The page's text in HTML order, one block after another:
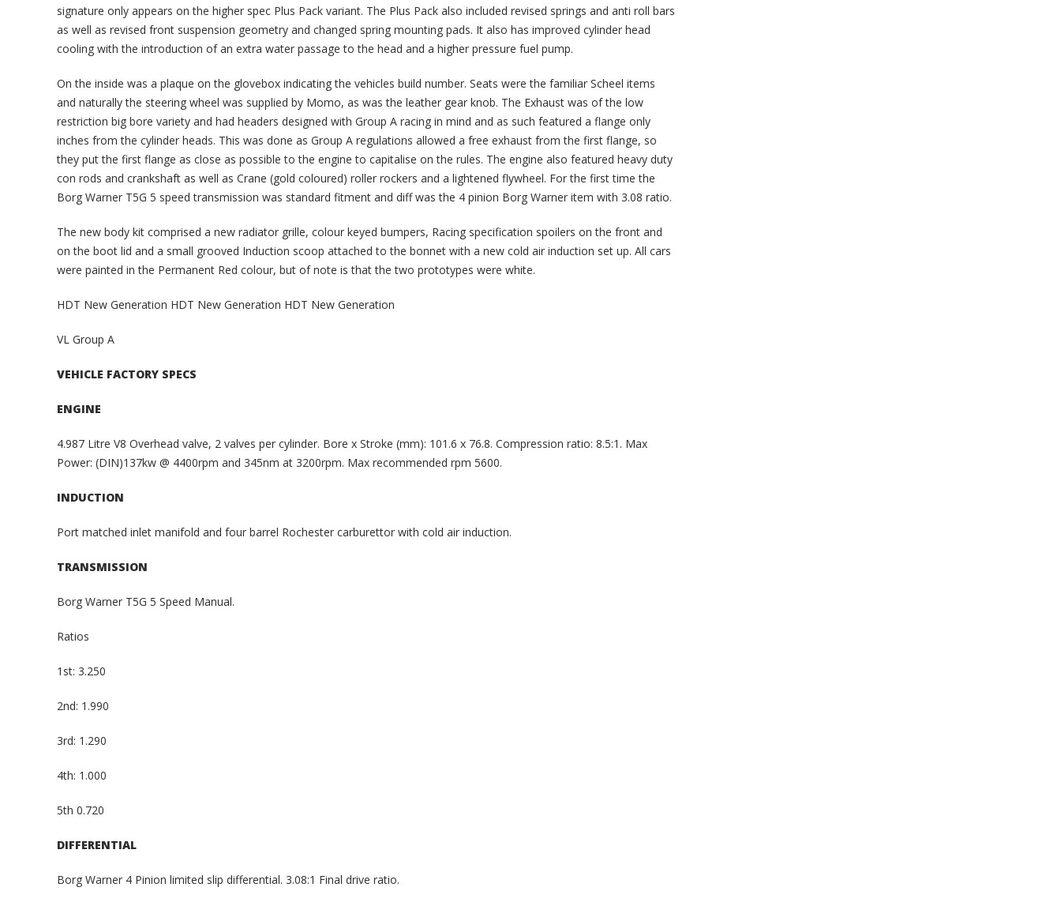
signature only appears on the higher spec Plus Pack variant. The Plus Pack also included revised springs and anti roll bars
as well as revised front suspension geometry and changed spring mounting pads. It also has improved cylinder head
cooling with the introduction of an extra water passage to the head and a higher pressure fuel pump.
On the inside was a plaque on the glovebox indicating the vehicles build number. Seats were the familiar Scheel items
and naturally the steering wheel was supplied by Momo, as was the leather gear knob. The Exhaust was of the low
restriction big bore variety and had headers designed with Group A racing in mind and as such featured a flange only
inches from the cylinder heads. This was done as Group A regulations allowed a free exhaust from the first flange, so
they put the first flange as close as possible to the engine to capitalise on the rules. The engine also featured heavy duty
con rods and crankshaft as well as Crane (gold coloured) roller rockers and a lightened flywheel. For the first time the
Borg Warner T5G 5 speed transmission was standard fitment and diff was the 4 pinion Borg Warner item with 3.08 ratio.
The new body kit comprised a new radiator grille, colour keyed bumpers, Racing specification spoilers on the front and
on the boot lid and a small grooved Induction scoop attached to the bonnet with a new cold air induction set up. All cars
were painted in the Permanent Red colour, but of note is that the two prototypes were white.
HDT New Generation HDT New Generation HDT New Generation
VL Group A
VEHICLE FACTORY SPECS
ENGINE
4.987 Litre V8 Overhead valve, 2 valves per cylinder. Bore x Stroke (mm): 101.6 x 76.8. Compression ratio: 8.5:1. Max
Power: (DIN)137kw @ 4400rpm and 345nm at 3200rpm. Max recommended rpm 5600.
INDUCTION
Port matched inlet manifold and four barrel Rochester carburettor with cold air induction.
TRANSMISSION
Borg Warner T5G 5 Speed Manual.
Ratios
1st: 3.250
2nd: 1.990
3rd: 1.290
4th: 1.000
5th 0.720
DIFFERENTIAL
Borg Warner 4 Pinion limited slip differential. 3.08:1 Final drive ratio.